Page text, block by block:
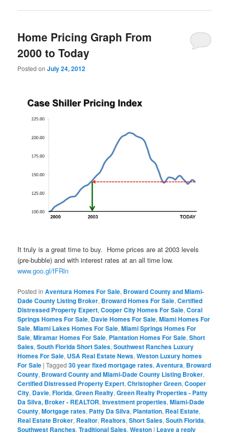
Home Pricing Graph From
2000 to Today
Posted onJuly 24, 2012
It truly is a great time to buy. Home prices are at 2003 levels
(pre-bubble) and with interest rates at an all time low.
www.goo.gl/fFRln
Posted in Aventura Homes For Sale, Broward County and Miami-
Dade County Listing Broker, Broward Homes For Sale,Certified
Distressed Property Expert,Cooper City Homes For Sale,Coral
Springs Homes For Sale, Davie Homes For Sale,Miami Homes For
Sale,Miami Lakes Homes For Sale,Miami Springs Homes For
Sale,Miramar Homes For Sale, Plantation Homes For Sale,Short
Sales,South Florida Short Sales,Southwest Ranches Luxury
Homes For Sale, USA Real Estate News,Weston Luxury homes
For Sale |Tagged 30 year fixed mortgage rates,Aventura, Broward
County, Broward County and Miami-Dade County Listing Broker,
Certified Distressed Property Expert,Christopher Green,Cooper
City, Davie,Florida,Green Realty,Green Realty Properties - Patty
Da Silva, Broker - REALTOR,Investment properties,Miami-Dade
County,Mortgage rates, Patty Da Silva, Plantation, Real Estate,
Real Estate Broker, Realtor, Realtors,Short Sales,South Florida,
Southwest Ranches,Traditional Sales,Weston | Leave a reply